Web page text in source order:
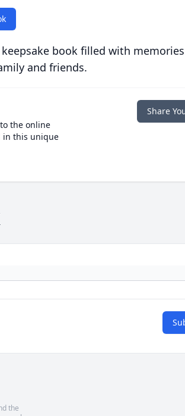
book filled with
and friends.
the online
in this unique
Share
the